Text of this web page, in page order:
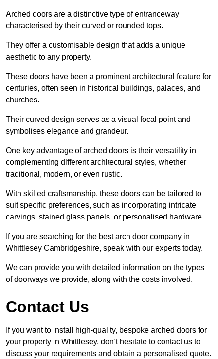
Arched doors are a distinctive type of entranceway
characterised by their curved or rounded tops.
They offer a customisable design that adds a unique
aesthetic to any property.
These doors have been a prominent architectural feature for
centuries, often seen in historical buildings, palaces, and
churches.
Their curved design serves as a visual focal point and
symbolises elegance and grandeur.
One key advantage of arched doors is their versatility in
complementing different architectural styles, whether
traditional, modern, or even rustic.
With skilled craftsmanship, these doors can be tailored to
suit specific preferences, such as incorporating intricate
carvings, stained glass panels, or personalised hardware.
If you are searching for the best arch door company in
Whittlesey Cambridgeshire, speak with our experts today.
We can provide you with detailed information on the types
of doorways we provide, along with the costs involved.
Contact Us
If you want to install high-quality, bespoke arched doors for
your property in Whittlesey, don’t hesitate to contact us to
discuss your requirements and obtain a personalised quote.